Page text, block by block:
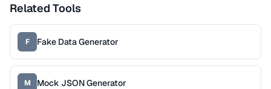
Related Tools
F Fake Data Generator
M Mock JSON Generator